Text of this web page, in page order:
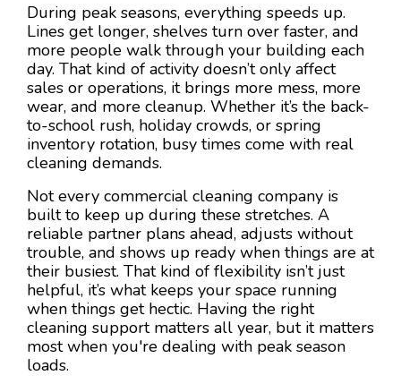
During peak seasons, everything speeds up.
Lines get longer, shelves turn over faster, and
more people walk through your building each
day. That kind of activity doesn’t only affect
sales or operations, it brings more mess, more
wear, and more cleanup. Whether it’s the back-
to-school rush, holiday crowds, or spring
inventory rotation, busy times come with real
cleaning demands.
Not every commercial cleaning company is
built to keep up during these stretches. A
reliable partner plans ahead, adjusts without
trouble, and shows up ready when things are at
their busiest. That kind of flexibility isn’t just
helpful, it’s what keeps your space running
when things get hectic. Having the right
cleaning support matters all year, but it matters
most when you're dealing with peak season
loads.